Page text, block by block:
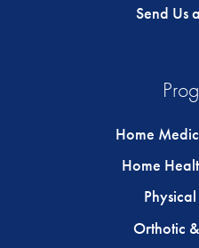
Send Us
Home
Home
Orthotic